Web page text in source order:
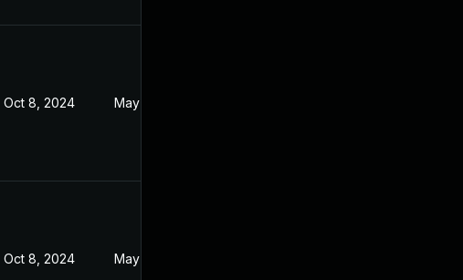
Oct 8, 2024 May 14, 2024
Oct 8, 2024 May 14, 2024